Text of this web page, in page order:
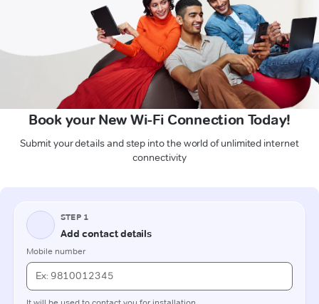
Book your New Wi-Fi Connection Today!
Submit your details and step into the world of unlimited internet
connectivity